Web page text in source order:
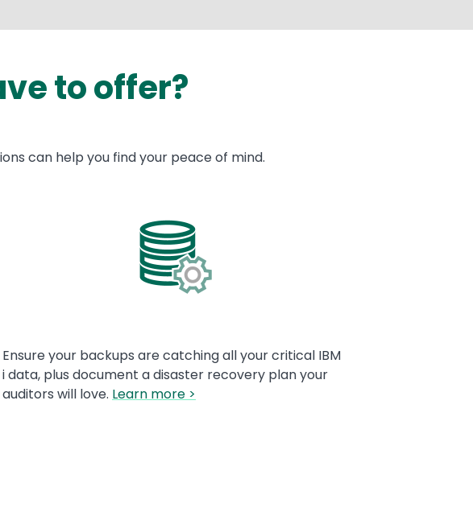
to offer?
can help you find your peace of mind.
Ensure your backups are catching all your critical IBM
i data, plus document a disaster recovery plan your
auditors will love. Learn more >